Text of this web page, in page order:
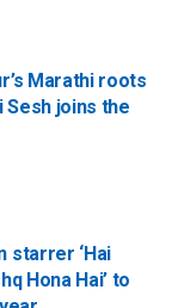
Marathi roots
Sesh joins the
starrer ‘Hai
Hona Hai’ to